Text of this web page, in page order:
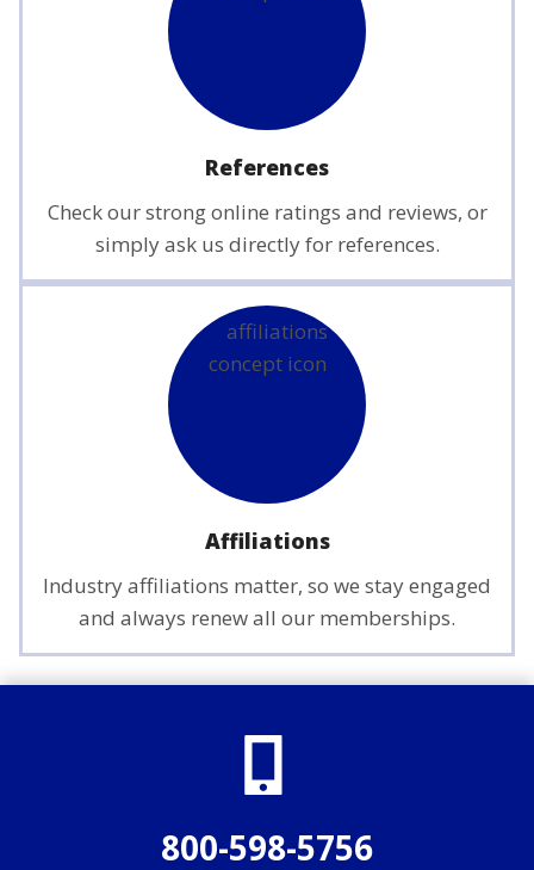
References
Check our strong online ratings and reviews, or
simply ask us directly for references.
Affiliations
Industry affiliations matter, so we stay engaged
and always renew all our memberships.
800-598-5756